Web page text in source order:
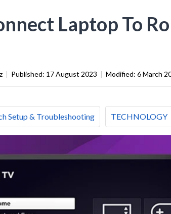
Laptop To
| Published: 17 August 2023 | Modified: 6 March
Setup & Troubleshooting TECHNOLOGY